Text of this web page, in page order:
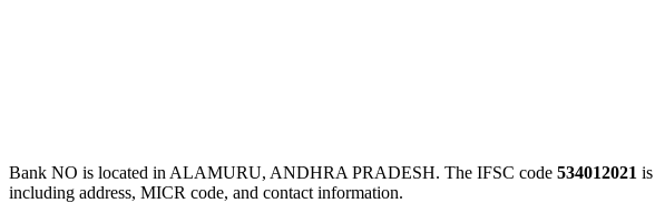
Bank NO is located in ALAMURU, ANDHRA PRADESH. The IFSC code 534012021
including address, MICR code, and contact information.